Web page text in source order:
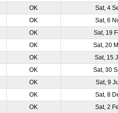
OK
Sat, 4
OK
Sat, 6
OK
Sat, 19
OK
Sat, 20
OK
Sat, 15
OK
Sat, 30
OK
Sat, 9
OK
Sat, 8
OK
Sat, 2